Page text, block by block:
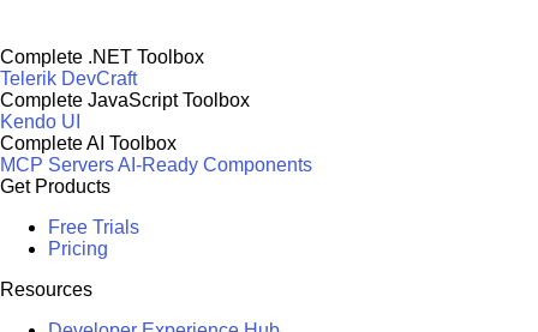
Complete .NET Toolbox
Telerik DevCraft
Complete JavaScript Toolbox
Kendo UI
Complete AI Toolbox
MCP ServersAI-Ready Components
Get Products
Free Trials
Pricing
Resources